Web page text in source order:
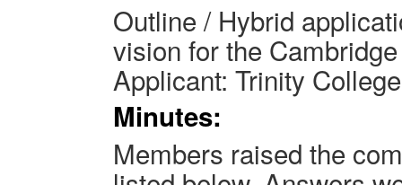
Outline / Hybrid
vision for the
Applicant: Trinity College
Minutes:
Members raised the